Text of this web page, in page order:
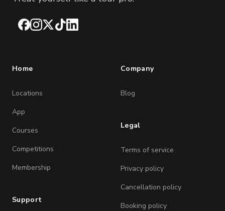
Facebook
Instagram
X TikTokLinkedIn
Home
Locations
App
Courses
Competitions
Membership
Support
Company
Blog
Legal
Terms of service
Privacy policy
Cancellation policy
Booking policy